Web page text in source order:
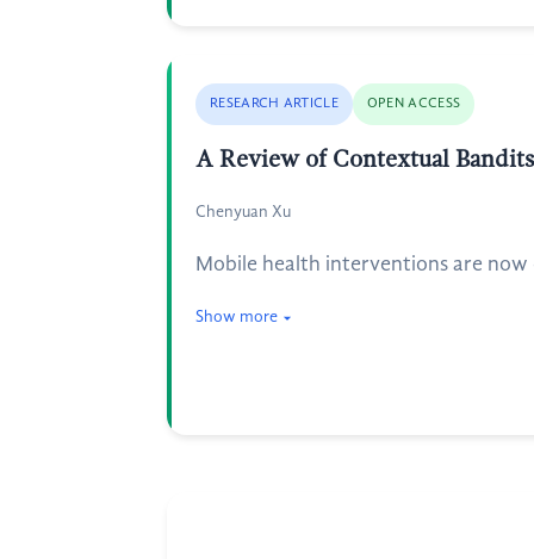
RESEARCH ARTICLE OPEN ACCESS
A Review of Contextual
Chenyuan Xu
Mobile health interventions are
Show more